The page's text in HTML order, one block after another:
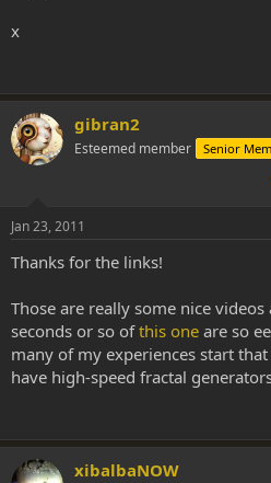
x
gibran2
Esteemed member Senior
Jan 23, 2011
Thanks for the links!
Those are really some nice
seconds or so ofthis one are so
many of my experiences start that
have high-speed fractal
xibalbaNOW